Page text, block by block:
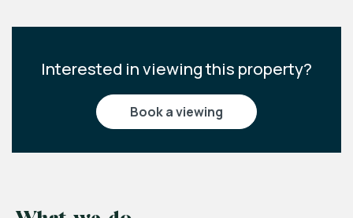
Interested in viewing this property?
book a viewing